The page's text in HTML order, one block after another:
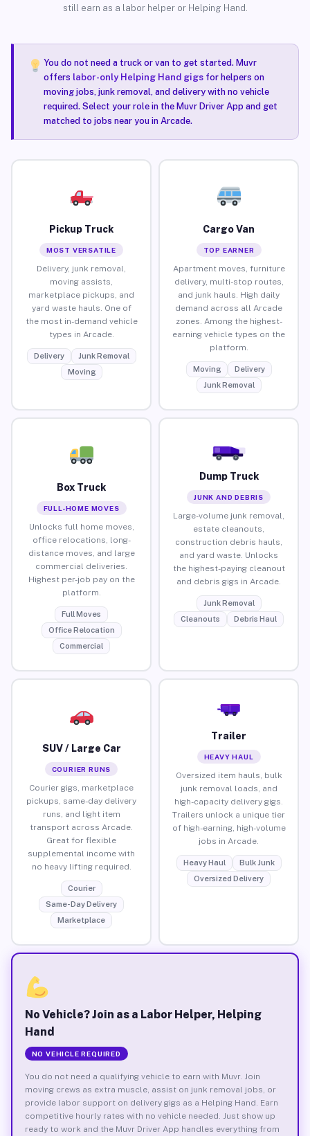
still earn as a labor helper or Helping Hand.
You do not need a truck or van to get started. Muvr
offers labor-only Helping Hand gigsfor helpers on
moving jobs, junk removal, and delivery with no vehicle
required. Select your role in the Muvr Driver App and get
matched to jobs near you in Arcade.
Pickup Truck
MOST VERSATILE
Delivery, junk removal,
moving assists,
marketplace pickups, and
yard waste hauls. One of
the most in-demand vehicle
types in Arcade.
Delivery
Junk Removal
Moving
Cargo Van
TOP EARNER
Apartment moves, furniture
delivery, multi-stop routes,
and junk hauls. High daily
demand across all Arcade
zones. Among the highest-
earning vehicle types on the
platform.
Moving
Delivery
Junk Removal
Box Truck
FULL-HOME MOVES
Unlocks full home moves,
office relocations, long-
distance moves, and large
commercial deliveries.
Highest per-job pay on the
platform.
Full Moves
Office Relocation
Commercial
Dump Truck
JUNK AND DEBRIS
Large-volume junk removal,
estate cleanouts,
construction debris hauls,
and yard waste. Unlocks
the highest-paying cleanout
and debris gigs in Arcade.
Junk Removal
Cleanouts
Debris Haul
SUV / Large Car
COURIER RUNS
Courier gigs, marketplace
pickups, same-day delivery
runs, and light item
transport across Arcade.
Great for flexible
supplemental income with
no heavy lifting required.
Courier
Same-Day Delivery
Marketplace
Trailer
HEAVY HAUL
Oversized item hauls, bulk
junk removal loads, and
high-capacity delivery gigs.
Trailers unlock a unique tier
of high-earning, high-volume
jobs in Arcade.
Heavy Haul
Bulk Junk
Oversized Delivery
No Vehicle? Join as a Labor Helper, Helping
Hand
NO VEHICLE REQUIRED
You do not need a qualifying vehicle to earn with Muvr. Join
moving crews as extra muscle, assist on junk removal jobs, or
provide labor support on delivery gigs as a Helping Hand. Earn
competitive hourly rates with no vehicle needed. Just show up
ready to work and the Muvr Driver App handles everything from